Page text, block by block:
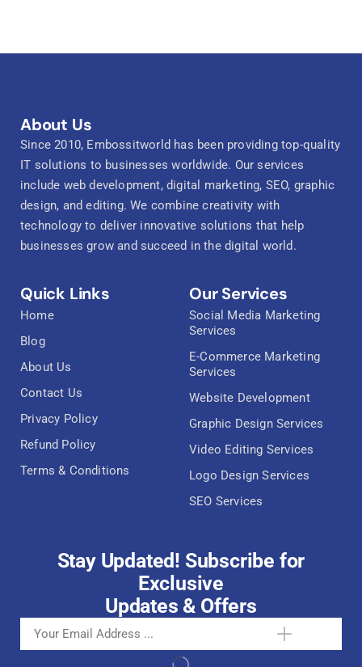
About Us
Since 2010, Embossitworld has been providing top-quality
IT solutions to businesses worldwide. Our services
include web development, digital marketing, SEO, graphic
design, and editing. We combine creativity with
technology to deliver innovative solutions that help
businesses grow and succeed in the digital world.
Quick Links
Home
Blog
About Us
Contact Us
Privacy Policy
Refund Policy
Terms & Conditions
Our Services
Social Media Marketing
Services
E-Commerce Marketing
Services
Website Development
Graphic Design Services
Video Editing Services
Logo Design Services
SEO Services
Stay Updated! Subscribe for
Exclusive
Updates & Offers